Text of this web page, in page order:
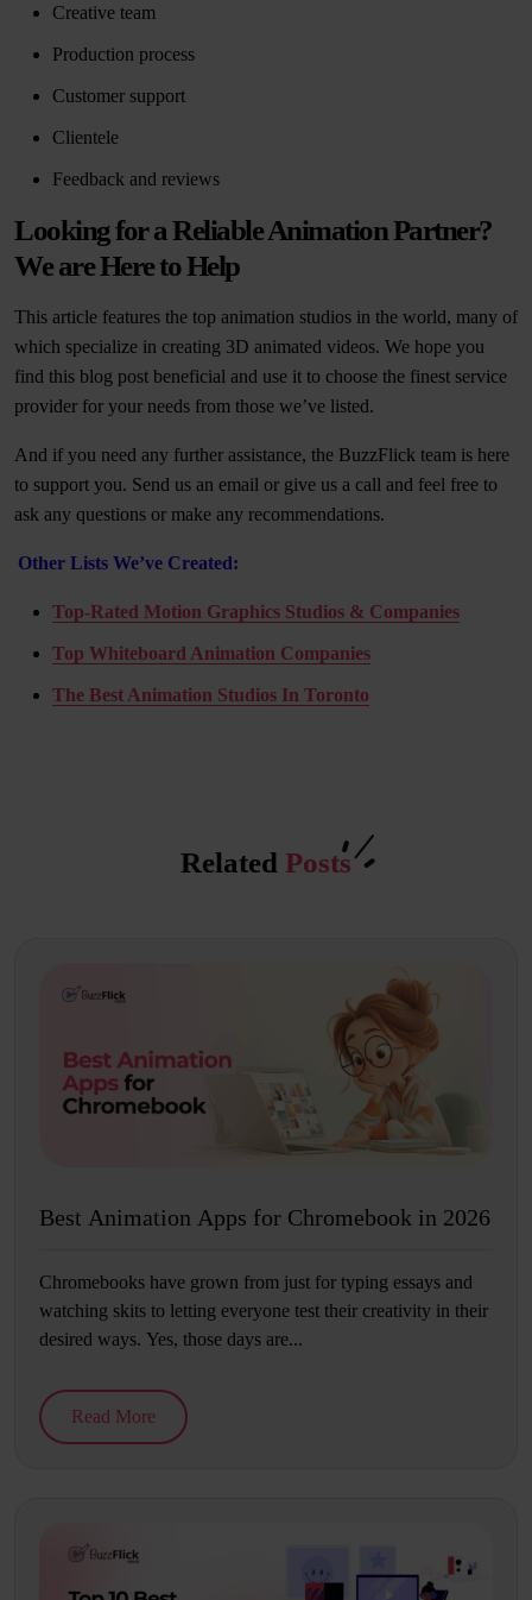
Creative team
Production process
Customer support
Clientele
Feedback and reviews
Looking for a Reliable Animation Partner?
We are Here to Help
This article features the top animation studios in the world, many of
which specialize in creating 3D animated videos. We hope you
find this blog post beneficial and use it to choose the finest service
provider for your needs from those we’ve listed.
And if you need any further assistance, the BuzzFlick team is here
to support you. Send us an email or give us a call and feel free to
ask any questions or make any recommendations.
Other Lists We’ve Created:
Top-Rated Motion Graphics Studios & Companies
Top Whiteboard Animation Companies
The Best Animation Studios In Toronto
Related Posts
Best Animation Apps for Chromebook in 2026
Chromebooks have grown from just for typing essays and
watching skits to letting everyone test their creativity in their
desired ways. Yes, those days are...
Read More